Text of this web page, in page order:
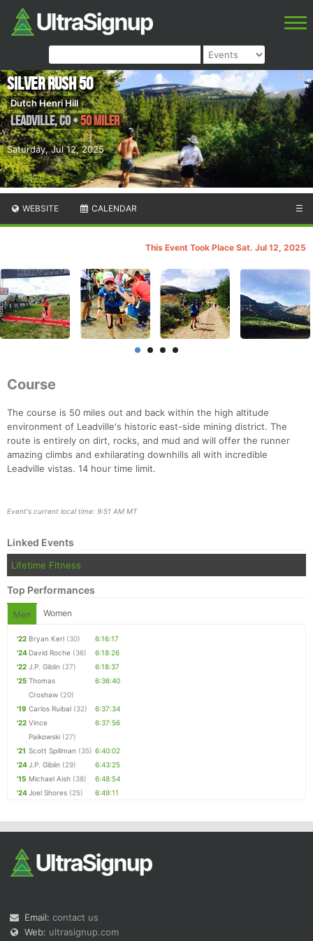
Saturday, Jul 12, 2025
Silver Rush 50
Dutch Henri Hill
Leadville,CO•50 Miler
WEBSITE CALENDAR ☰
This Event Took Place Sat. Jul 12, 2025
Course
The course is 50 miles out and back within the high altitude
environment of Leadville's historic east-side mining district. The
route is entirely on dirt, rocks, and mud and will offer the runner
amazing climbs and exhilarating downhills all with incredible
Leadville vistas. 14 hour time limit.
Event's current local time: 9:51 AM MT
Linked Events
Lifetime Fitness
Top Performances
Men Women
'22 Bryan Kerl (30)
6:16:17
'24 David Roche (36)
6:18:26
'22 J.P. Giblin (27)
6:18:37
'25 Thomas
Croshaw (20)
6:36:40
'19 Carlos Ruibal (32)
6:37:34
'22 Vince
Paikowski (27)
6:37:56
'21 Scott Spillman (35) 6:40:02
'24J.P. Giblin (29)
6:43:25
'15 Michael Aish (38)
6:48:54
'24Joel Shores (25) 6:49:11
Email: contact us
Web: ultrasignup.com